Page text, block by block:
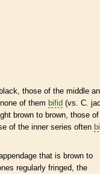
those of the middle
of them bifid (vs. C.
brown to brown, those
of the inner series often
that is brown to
regularly fringed, the